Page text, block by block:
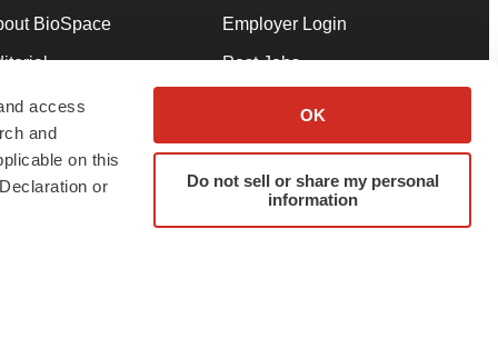
access
and
on this
or
OK
Do not sell or share my personal
information
BioSpace
Our Team
& Conditions
Employer Login
Post Jobs
Advertise
Submit a Press Release